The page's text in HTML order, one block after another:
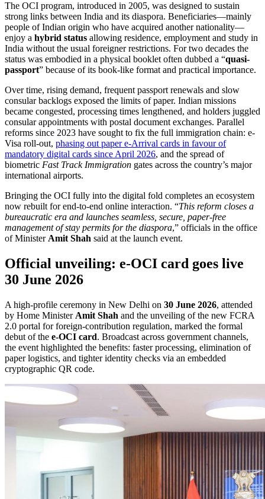
The OCI program, introduced in 2005, was designed to sustain
strong links between India and its diaspora. Beneficiaries—mainly
people of Indian origin who have acquired another nationality—
enjoy a hybrid status allowing residence, employment and study in
India without the usual foreigner restrictions. For two decades the
status was embodied in a physical booklet often dubbed a “quasi-
passport” because of its book-like format and practical importance.
Over time, rising demand, frequent passport renewals and slow
consular backlogs exposed the limits of paper. Indian missions
became congested, processing times lengthened, and holders juggled
consular appointments with postal document exchanges. Parallel
reforms since 2023 have sought to fix the full immigration chain: e-
Visa roll-out, phasing out paper e-Arrival cards in favour of
mandatory digital cards since April 2026, and the spread of
biometric Fast Track Immigration gates across the country’s major
international airports.
Bringing the OCI fully into the digital fold completes an ecosystem
now rebuilt for end-to-end online interaction. “This reform closes a
bureaucratic era and launches seamless, secure, paper-free
management of stay permits for the diaspora,” officials in the office
of Minister Amit Shah said at the launch event.
Official unveiling: e-OCI card goes live
30 June 2026
A high-profile ceremony in New Delhi on 30 June 2026, attended
by Home Minister Amit Shah and the unveiling of the new FCRA
2.0 portal for foreign-contribution regulation, marked the formal
debut of the e-OCI card. Broadcast across government channels,
the event highlighted the benefits: faster processing, elimination of
paper logistics, and tighter identity checks via an embedded
cryptographic QR code.